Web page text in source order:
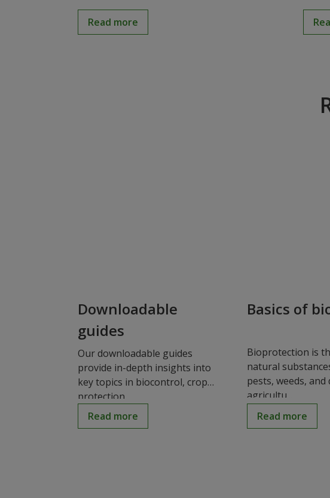
Read more
Downloadable
guides
Our downloadable guides
provide in-depth insights into
key topics in biocontrol, crop
protection,...
Read more
Basics of
Bioprotection is
natural
pests, weeds, and
agricultu...
Read more